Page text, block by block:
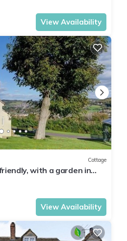
View Availability
Cottage
with a garden in
View Availability